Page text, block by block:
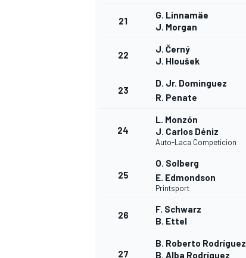
21
G. Linnamäe
J. Morgan
22
J. Černý
J. Hloušek
23
D. Jr. Dominguez
R. Penate
24
L. Monzón
J. Carlos Déniz
Auto-Laca Competicion
25
O. Solberg
E. Edmondson
Printsport
26
F. Schwarz
B. Ettel
27
B. Roberto Rodríguez
B. Alba Rodríguez